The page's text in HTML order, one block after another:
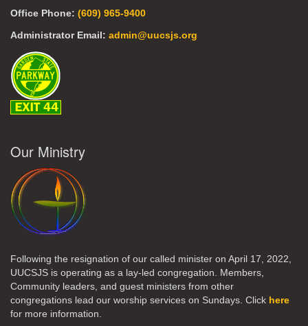
Office Phone: (609) 965-9400
Administrator Email: admin@uucsjs.org
Our Ministry
Following the resignation of our called minister on April 17, 2022,
UUCSJS is operating as a lay-led congregation. Members,
Community leaders, and guest ministers from other
congregations lead our worship services on Sundays. Click here
for more information.